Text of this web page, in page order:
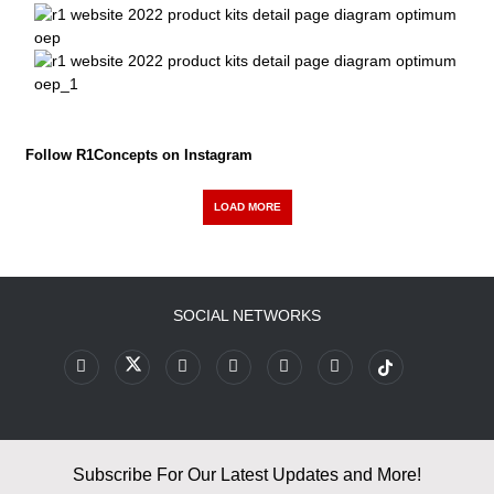
Follow R1Concepts on Instagram
LOAD MORE
SOCIAL NETWORKS
Subscribe For Our Latest Updates and More!